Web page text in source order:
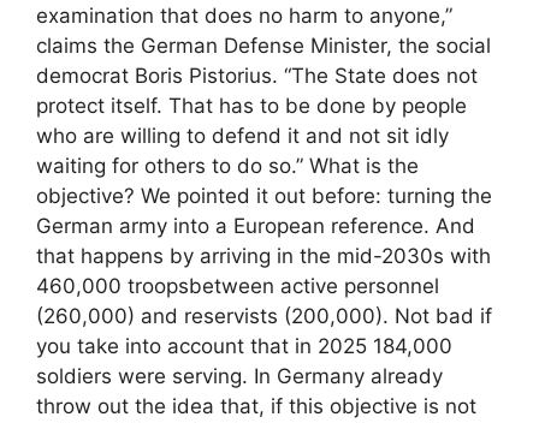
examination that does no harm to anyone,”
claims the German Defense Minister, the social
democrat Boris Pistorius. “The State does not
protect itself. That has to be done by people
who are willing to defend it and not sit idly
waiting for others to do so.” What is the
objective? We pointed it out before: turning the
German army into a European reference. And
that happens by arriving in the mid-2030s with
460,000 troopsbetween active personnel
(260,000) and reservists (200,000). Not bad if
you take into account that in 2025 184,000
soldiers were serving. In Germany already
throw out the idea that, if this objective is not